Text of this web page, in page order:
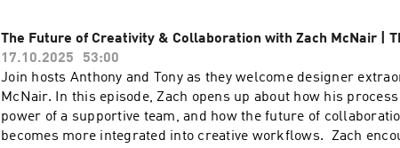
Linkedin: Funsize Design | Instagram: @funsizeco
has shaped her unique sound. Go behind the scenes as she
songwriting process, the moments when songs just “appear”
why amplifying non-male voices—and having
music industry.To watch the video version of this podcast,
YouTube channel here----Check out more exciting episodes
Show Website.Web: www.funsize.co. | Linkedin: Funsize
The Future of Creativity & Collaboration with Zach McNair |
17.10.2025
53:00
Join hosts Anthony and Tony as they welcome designer
McNair. In this episode, Zach opens up about how his
power of a supportive team, and how the future of
becomes more integrated into creative workflows. Zach